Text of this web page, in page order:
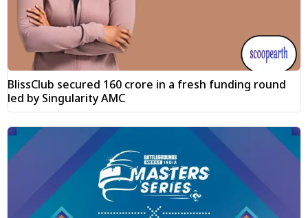
BlissClub secured ₹160 crore in a fresh funding round
led by Singularity AMC